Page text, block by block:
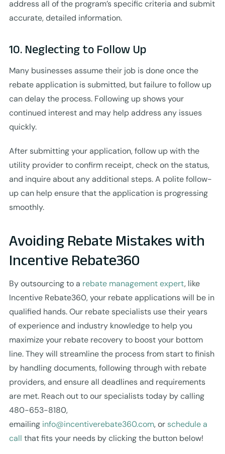
address all of the program’s specific criteria and submit
accurate, detailed information.
10. Neglecting to Follow Up
Many businesses assume their job is done once the
rebate application is submitted, but failure to follow up
can delay the process. Following up shows your
continued interest and may help address any issues
quickly.
After submitting your application, follow up with the
utility provider to confirm receipt, check on the status,
and inquire about any additional steps. A polite follow-
up can help ensure that the application is progressing
smoothly.
Avoiding Rebate Mistakes with
Incentive Rebate360
By outsourcing to a rebate management expert, like
Incentive Rebate360, your rebate applications will be in
qualified hands. Our rebate specialists use their years
of experience and industry knowledge to help you
maximize your rebate recovery to boost your bottom
line. They will streamline the process from start to finish
by handling documents, following through with rebate
providers, and ensure all deadlines and requirements
are met. Reach out to our specialists today by calling
480-653-8180,
emailing info@incentiverebate360.com, or schedule a
call that fits your needs by clicking the button below!